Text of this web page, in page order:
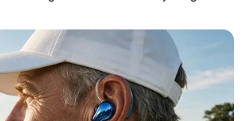
Thursday, August 6, 2026